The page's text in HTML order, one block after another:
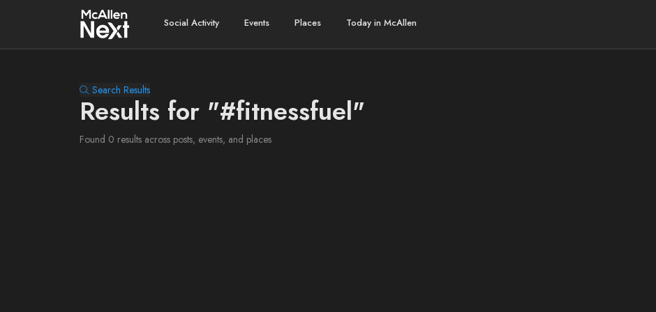
Social Activity Events Places Today in McAllen
Search Results
Results for "#fitnessfuel"
Found 0 results across posts, events, and places